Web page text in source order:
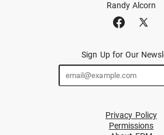
Randy Alcorn
Sign Up for Our
Privacy Policy
Permissions